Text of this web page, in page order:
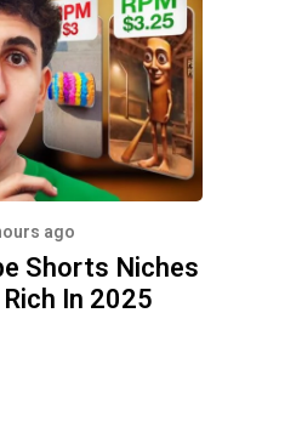
ago
Shorts Niches
In 2025